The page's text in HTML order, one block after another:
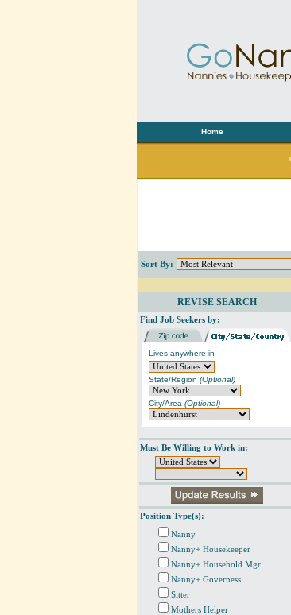
Home
Sort By:
REVISE SEARCH
Find Job Seekers by:
Lives anywhere in
State/Region (Optional)
City/Area (Optional)
Must Be Willing to Work in:
Position Type(s):
Nanny
Nanny+ Housekeeper
Nanny+ Household Mgr
Nanny+ Governess
Sitter
Mothers Helper